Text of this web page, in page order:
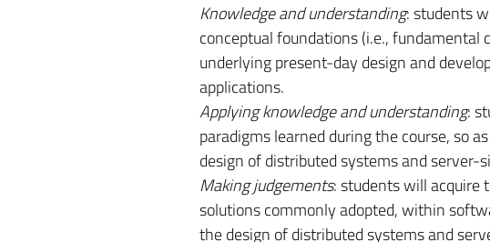
Knowledge and understanding: students
conceptual foundations (i.e., fundamental
underlying present-day design and
applications.
Applying knowledge and understanding:
paradigms learned during the course, so
design of distributed systems and server-
Making judgements: students will acquire
solutions commonly adopted, within
the design of distributed systems and